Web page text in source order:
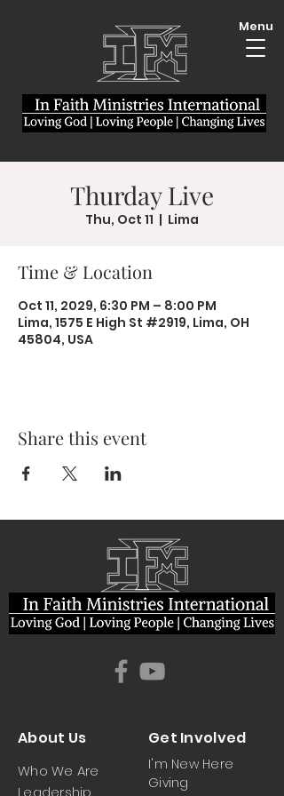
Menu
Thurday Live
Thu, Oct 11
  |
Lima
Time & Location
Oct 11, 2029, 6:30 PM – 8:00 PM
Lima, 1575 E High St #2919, Lima, OH
45804, USA
Share this event
About Us
Who We Are
Leadership
Get Involved
I'm New Here
Giving